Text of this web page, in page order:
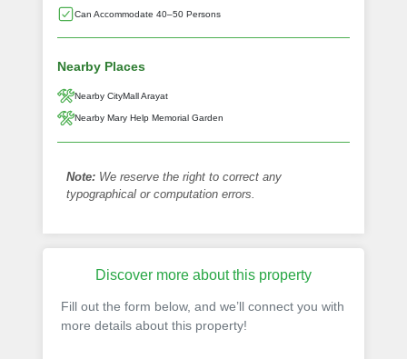
Can Accommodate 40–50 Persons
Nearby Places
Nearby CityMall Arayat
Nearby Mary Help Memorial Garden
Note: We reserve the right to correct any
typographical or computation errors.
Discover more about this property
Fill out the form below, and we’ll connect you with
more details about this property!